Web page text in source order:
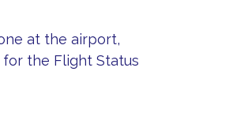
at the airport,
for the Flight Status